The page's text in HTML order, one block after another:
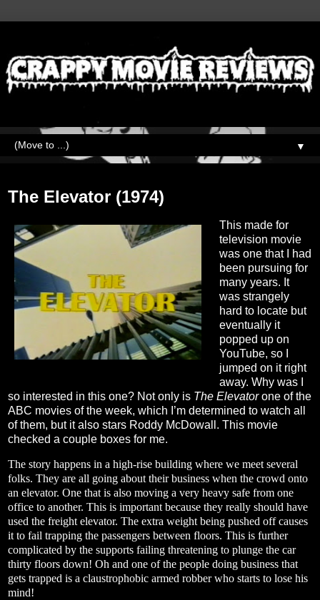
▼
The Elevator (1974)
This made for
television movie
was one that I had
been pursuing for
many years. It
was strangely
hard to locate but
eventually it
popped up on
YouTube, so I
jumped on it right
away. Why was I
so interested in this one? Not only is The Elevatorone of the
ABC movies of the week, which I’m determined to watch all
of them, but it also stars Roddy McDowall. This movie
checked a couple boxes for me.
The story happens in a high-rise building where we meet several
folks. They are all going about their business when the crowd onto
an elevator. One that is also moving a very heavy safe from one
office to another. This is important because they really should have
used the freight elevator. The extra weight being pushed off causes
it to fail trapping the passengers between floors. This is further
complicated by the supports failing threatening to plunge the car
thirty floors down! Oh and one of the people doing business that
gets trapped is a claustrophobic armed robber who starts to lose his
mind!